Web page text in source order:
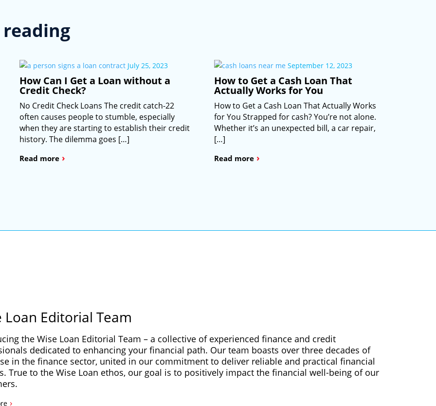
July 25, 2023
How Can I Get a Loan without a
Credit Check?
No Credit Check Loans The credit catch-22
often causes people to stumble, especially
when they are starting to establish their credit
history. The dilemma goes […]
Read more›
September 12, 2023
How to Get a Cash Loan That
Actually Works for You
How to Get a Cash Loan That Actually Works
for You Strapped for cash? You’re not alone.
Whether it’s an unexpected bill, a car repair,
[…]
Read more ›
Loan Editorial Team
the Wise Loan Editorial Team – a collective of experienced finance and credit
dedicated to enhancing your financial path. Our team boasts over three decades of
in the finance sector, united in our commitment to deliver reliable and practical financial
True to the Wise Loan ethos, our goal is to positively impact the financial well-being of our
›